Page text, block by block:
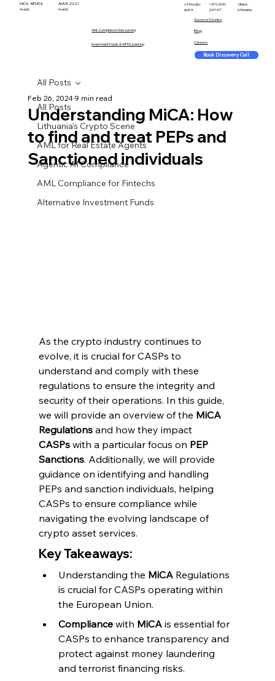
MiCA · AIFMD II
ready
AMLR 2027
ready
office@c
aml.lt
+370 600
26147
Vilnius ·
Lithuania
AML Compliance Outsourcing
Investment Funds & AIFM Licensing
Success Stories
Blog
Careers
Book Discovery Call
All Posts
Lithuania's Crypto Scene
AML for Real Estate Agents
Agentic AI Compliance
AML Compliance for Fintechs
Alternative Investment Funds
All Posts
Understanding MiCA: How
to find and treat PEPs and
Sanctioned individuals
Feb 26, 20249 min read
As the crypto industry continues to
evolve, it is crucial for CASPs to
understand and comply with these
regulations to ensure the integrity and
security of their operations. In this guide,
we will provide an overview of the MiCA
Regulations and how they impact
CASPs with a particular focus on PEP
Sanctions. Additionally, we will provide
guidance on identifying and handling
PEPs and sanction individuals, helping
CASPs to ensure compliance while
navigating the evolving landscape of
crypto asset services.
Key Takeaways:
Understanding the MiCA Regulations
is crucial for CASPs operating within
the European Union.
Compliance with MiCA is essential for
CASPs to enhance transparency and
protect against money laundering
and terrorist financing risks.